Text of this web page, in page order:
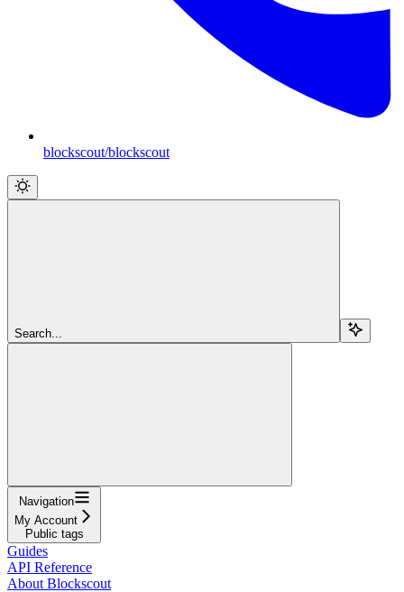
blockscout/blockscout
Search...
Navigation
My Account
Public tags
Guides
API Reference
About Blockscout